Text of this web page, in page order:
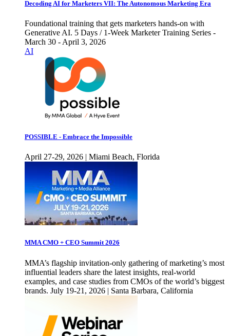
Decoding AI for Marketers VII: The Autonomous Marketing Era
Foundational training that gets marketers hands-on with
Generative AI. 5 Days / 1-Week Marketer Training Series -
March 30 - April 3, 2026
AI
POSSIBLE - Embrace the Impossible
April 27-29, 2026 | Miami Beach, Florida
MMA CMO + CEO Summit 2026
MMA’s flagship invitation-only gathering of marketing’s most
influential leaders share the latest insights, real-world
examples, and case studies from CMOs of the world’s biggest
brands. July 19-21, 2026 | Santa Barbara, California